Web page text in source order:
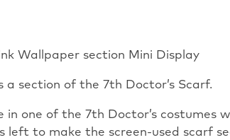
Prop
Mini
with
COA
Wallpaper section Mini Display
a section of the 7th Doctor’s Scarf.
one of the 7th Doctor’s costumes
to make the screen-used scarf